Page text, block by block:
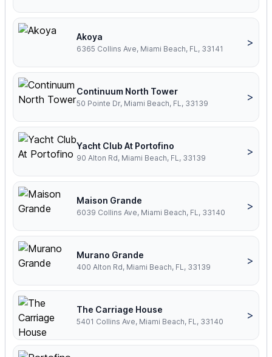
Akoya
6365 Collins Ave, Miami Beach, FL, 33141
>
Continuum North Tower
50 Pointe Dr, Miami Beach, FL, 33139
>
Yacht Club At Portofino
90 Alton Rd, Miami Beach, FL, 33139
>
Maison Grande
6039 Collins Ave, Miami Beach, FL, 33140
>
Murano Grande
400 Alton Rd, Miami Beach, FL, 33139
>
The Carriage House
5401 Collins Ave, Miami Beach, FL, 33140
>